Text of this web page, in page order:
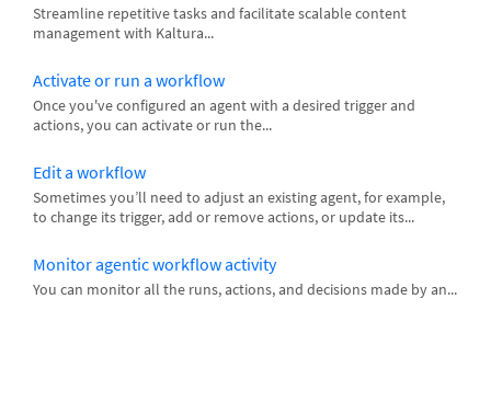
Streamline repetitive tasks and facilitate scalable content
management with Kaltura...
Activate or run a workflow
Once you've configured an agent with a desired trigger and
actions, you can activate or run the...
Edit a workflow
Sometimes you’ll need to adjust an existing agent, for example,
to change its trigger, add or remove actions, or update its...
Monitor agentic workflow activity
You can monitor all the runs, actions, and decisions made by an...